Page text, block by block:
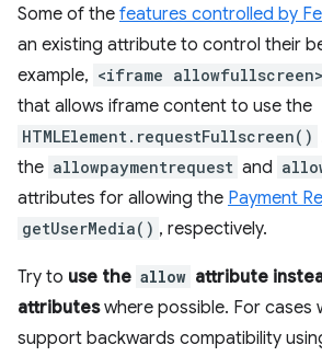
Some of the features controlled by
an existing attribute to control their
example, <iframe allowfullscreen>
that allows iframe content to use the
HTMLElement.requestFullscreen()
the allowpaymentrequest and
attributes for allowing the Payment
getUserMedia() , respectively.
Try to use the allow attribute
attributeswhere possible. For cases
support backwards compatibility